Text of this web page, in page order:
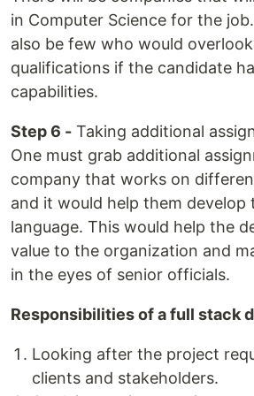
in Computer Science for the
also be few who would
qualifications if the candidate
capabilities.
Step 6 - Taking additional
One must grab additional
company that works on
and it would help them develop
language. This would help the
value to the organization and
in the eyes of senior officials.
Responsibilities of a full stack
Looking after the project
clients and stakeholders.